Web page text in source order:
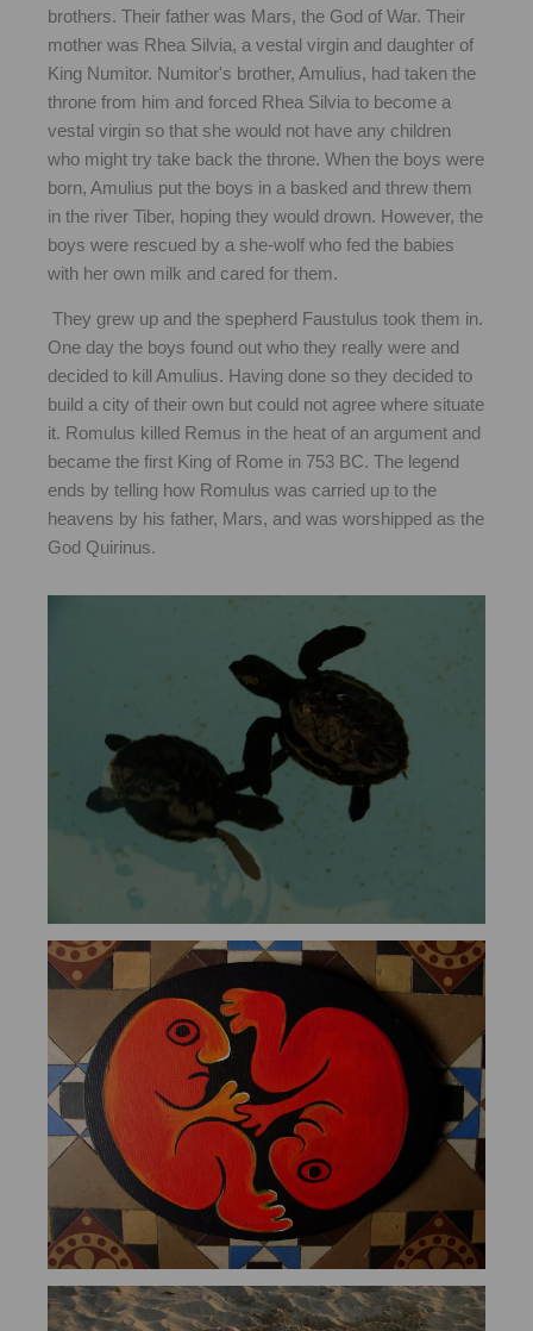
brothers. Their father was Mars, the God of War. Their
mother was Rhea Silvia, a vestal virgin and daughter of
King Numitor. Numitor's brother, Amulius, had taken the
throne from him and forced Rhea Silvia to become a
vestal virgin so that she would not have any children
who might try take back the throne. When the boys were
born, Amulius put the boys in a basked and threw them
in the river Tiber, hoping they would drown. However, the
boys were rescued by a she-wolf who fed the babies
with her own milk and cared for them.
They grew up and the spepherd Faustulus took them in.
One day the boys found out who they really were and
decided to kill Amulius. Having done so they decided to
build a city of their own but could not agree where situate
it. Romulus killed Remus in the heat of an argument and
became the first King of Rome in 753 BC. The legend
ends by telling how Romulus was carried up to the
heavens by his father, Mars, and was worshipped as the
God Quirinus.